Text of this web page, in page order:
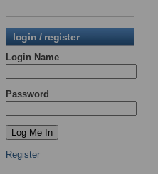
login / register
Login Name
Password
Register